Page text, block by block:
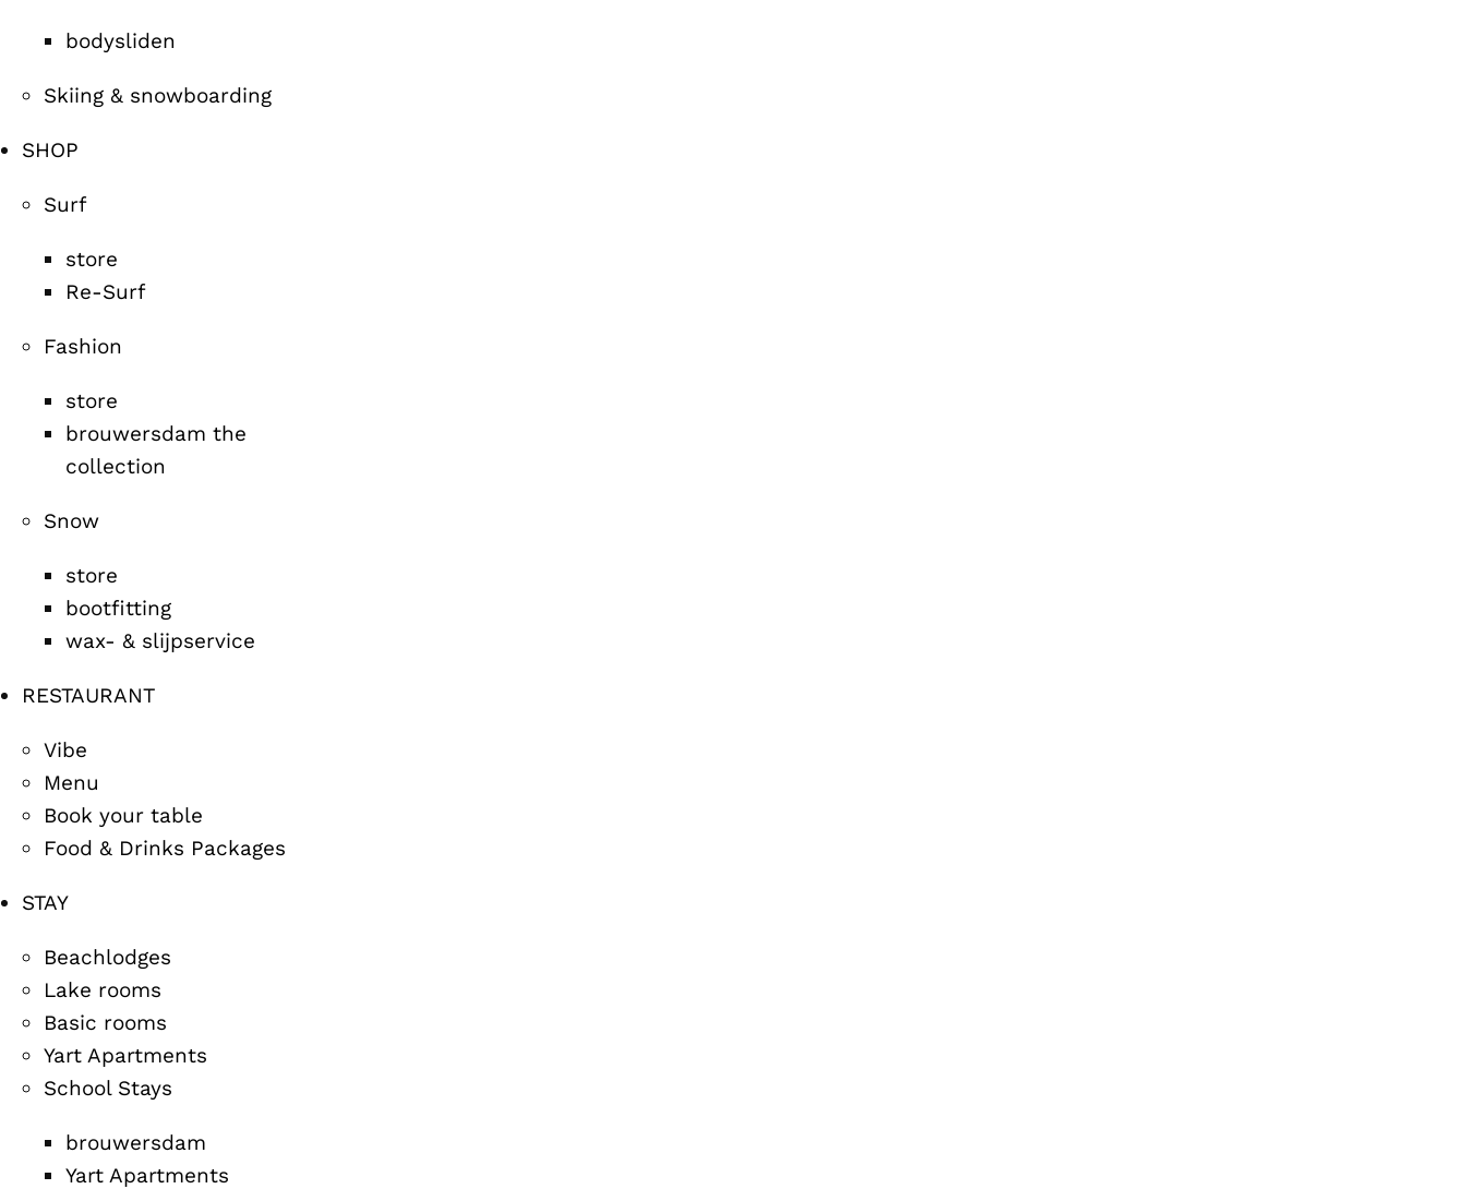
bodysliden
Skiing & snowboarding
SHOP
Surf
store
Re-Surf
Fashion
store
brouwersdam the
collection
Snow
store
bootfitting
wax- & slijpservice
RESTAURANT
Vibe
Menu
Book your table
Food & Drinks Packages
STAY
Beachlodges
Lake rooms
Basic rooms
Yart Apartments
School Stays
brouwersdam
Yart Apartments